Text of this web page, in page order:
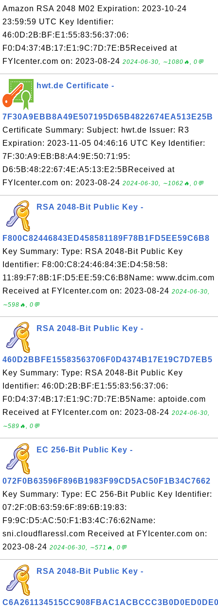
Amazon RSA 2048 M02 Expiration: 2023-10-24
23:59:59 UTC Key Identifier:
46:0D:2B:BF:E1:55:83:56:37:06:
F0:D4:37:4B:17:E1:9C:7D:7E:B5Received at
FYIcenter.com on: 2023-08-24 2024-06-30, ∼1080🔥, 0💬
hwt.de Certificate -
7F30A9EBB8A49E507195D65B4822674EA513E25B
Certificate Summary: Subject: hwt.de Issuer: R3
Expiration: 2023-11-05 04:46:16 UTC Key Identifier:
7F:30:A9:EB:B8:A4:9E:50:71:95:
D6:5B:48:22:67:4E:A5:13:E2:5BReceived at
FYIcenter.com on: 2023-08-24 2024-06-30, ∼1062🔥, 0💬
RSA 2048-Bit Public Key -
F800C82446843ED458581189F78B1FD5EE59C6B8
Key Summary: Type: RSA 2048-Bit Public Key
Identifier: F8:00:C8:24:46:84:3E:D4:58:58:
11:89:F7:8B:1F:D5:EE:59:C6:B8Name: www.dcim.com
Received at FYIcenter.com on: 2023-08-24 2024-06-30,
∼598🔥, 0💬
RSA 2048-Bit Public Key -
460D2BBFE15583563706F0D4374B17E19C7D7EB5
Key Summary: Type: RSA 2048-Bit Public Key
Identifier: 46:0D:2B:BF:E1:55:83:56:37:06:
F0:D4:37:4B:17:E1:9C:7D:7E:B5Name: aptoide.com
Received at FYIcenter.com on: 2023-08-24 2024-06-30,
∼589🔥, 0💬
EC 256-Bit Public Key -
072F0B63596F896B1983F99CD5AC50F1B34C7662
Key Summary: Type: EC 256-Bit Public Key Identifier:
07:2F:0B:63:59:6F:89:6B:19:83:
F9:9C:D5:AC:50:F1:B3:4C:76:62Name:
sni.cloudflaressl.com Received at FYIcenter.com on:
2023-08-24 2024-06-30, ∼571🔥, 0💬
RSA 2048-Bit Public Key -